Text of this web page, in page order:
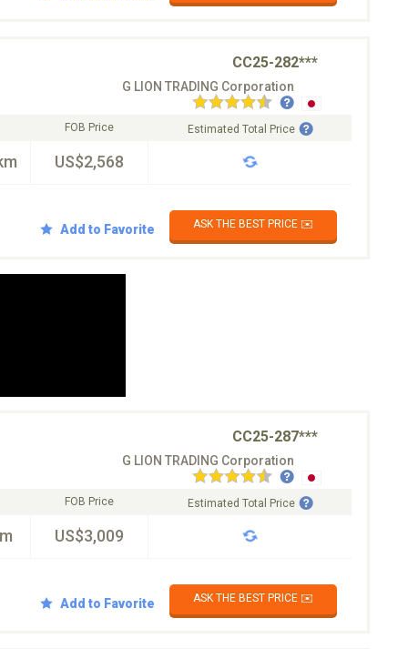
CC25-282***
G LION TRADING Corporation
FOB Price
US$2,568
Estimated Total Price
Add to Favorite ASK THE BEST PRICE ✉️
CC25-287***
G LION TRADING Corporation
FOB Price
US$3,009
Estimated Total Price
Add to Favorite ASK THE BEST PRICE ✉️